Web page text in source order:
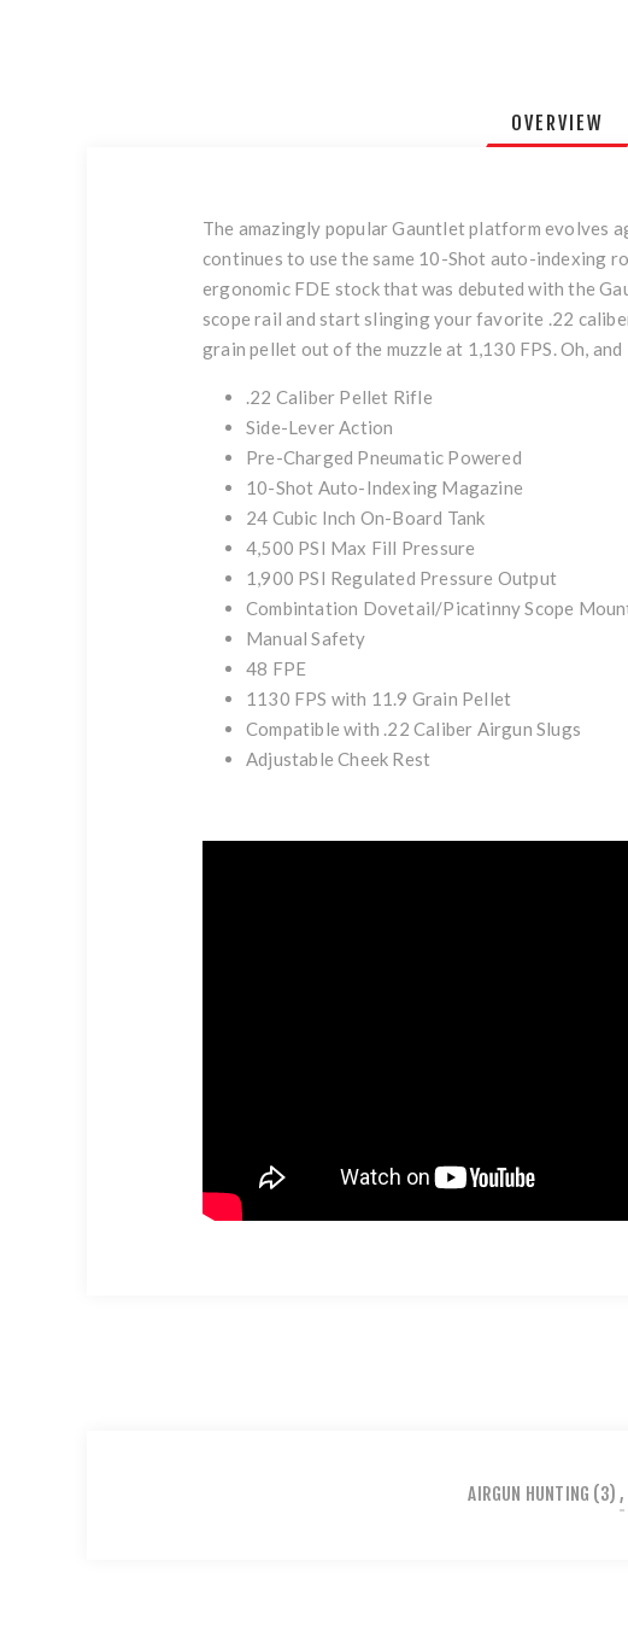
OVERVIEW
The amazingly popular Gauntlet platform evolves
continues to use the same 10-Shot auto-indexing
ergonomic FDE stock that was debuted with the
scope rail and start slinging your favorite .22
grain pellet out of the muzzle at 1,130 FPS. Oh,
.22 Caliber Pellet Rifle
Side-Lever Action
Pre-Charged Pneumatic Powered
10-Shot Auto-Indexing Magazine
24 Cubic Inch On-Board Tank
4,500 PSI Max Fill Pressure
1,900 PSI Regulated Pressure Output
Combintation Dovetail/Picatinny Scope
Manual Safety
48 FPE
1130 FPS with 11.9 Grain Pellet
Compatible with .22 Caliber Airgun Slugs
Adjustable Cheek Rest
AIRGUN HUNTING (3) ,